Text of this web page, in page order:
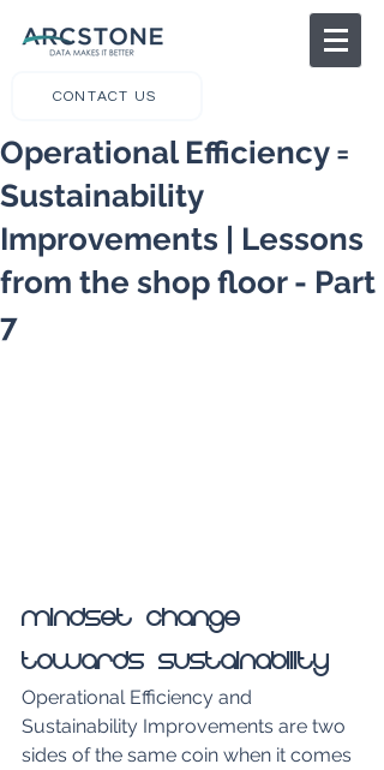
CONTACT US
Operational Efficiency =
Sustainability
Improvements | Lessons
from the shop floor - Part
7
Mindset Change
Towards Sustainability
Operational Efficiency and
Sustainability Improvements are two
sides of the same coin when it comes